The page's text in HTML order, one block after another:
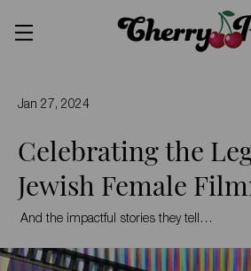
Jan 27, 2024
Celebrating the
Jewish Female
And the impactful stories they tell…